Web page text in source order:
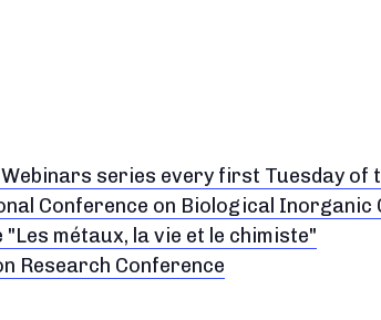
series every first Tuesday of
Conference on Biological Inorganic
métaux, la vie et le chimiste"
Research Conference